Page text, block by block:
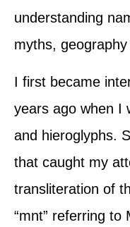
understanding
myths,
I first became
years ago when I
and hieroglyphs.
that caught my
transliteration of
“mnt” referring to